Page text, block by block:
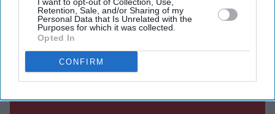
Retention, Sale, and/or Sharing of my
Personal Data that Is Unrelated with the
Purposes for which it was collected.
Opted In
CONFIRM